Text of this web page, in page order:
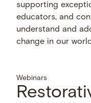
supporting
educators, and
understand and
change in our
Webinars